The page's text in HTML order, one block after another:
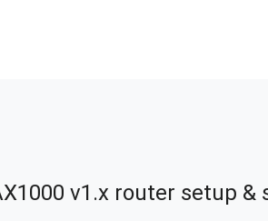
v1.x router setup &